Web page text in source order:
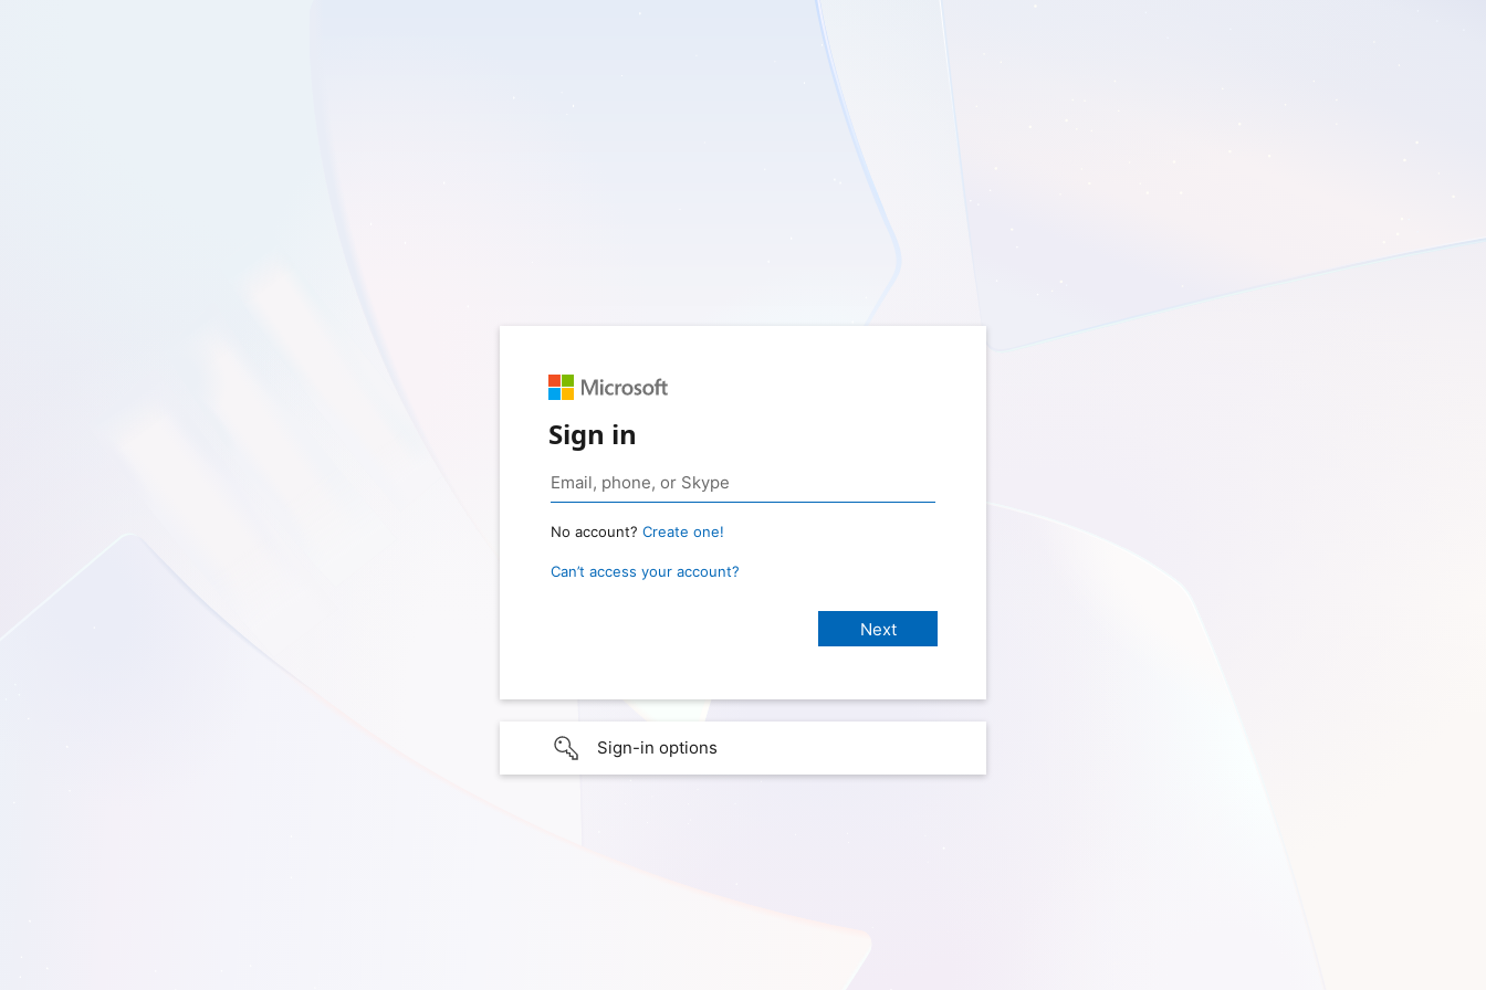
Sign in
No account? Create one!
Can’t access your account?
Sign-in options